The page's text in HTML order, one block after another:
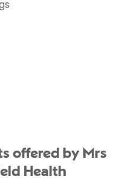
offered by Mrs
Health